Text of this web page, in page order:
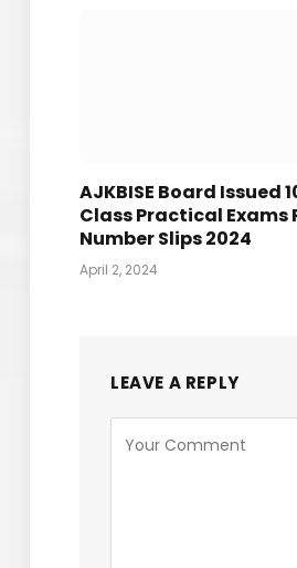
AJKBISE Board Issued
Class Practical Exams
Number Slips 2024
April 2, 2024
LEAVE A REPLY